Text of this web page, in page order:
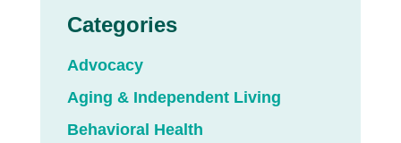
Categories
Advocacy
Aging & Independent Living
Behavioral Health